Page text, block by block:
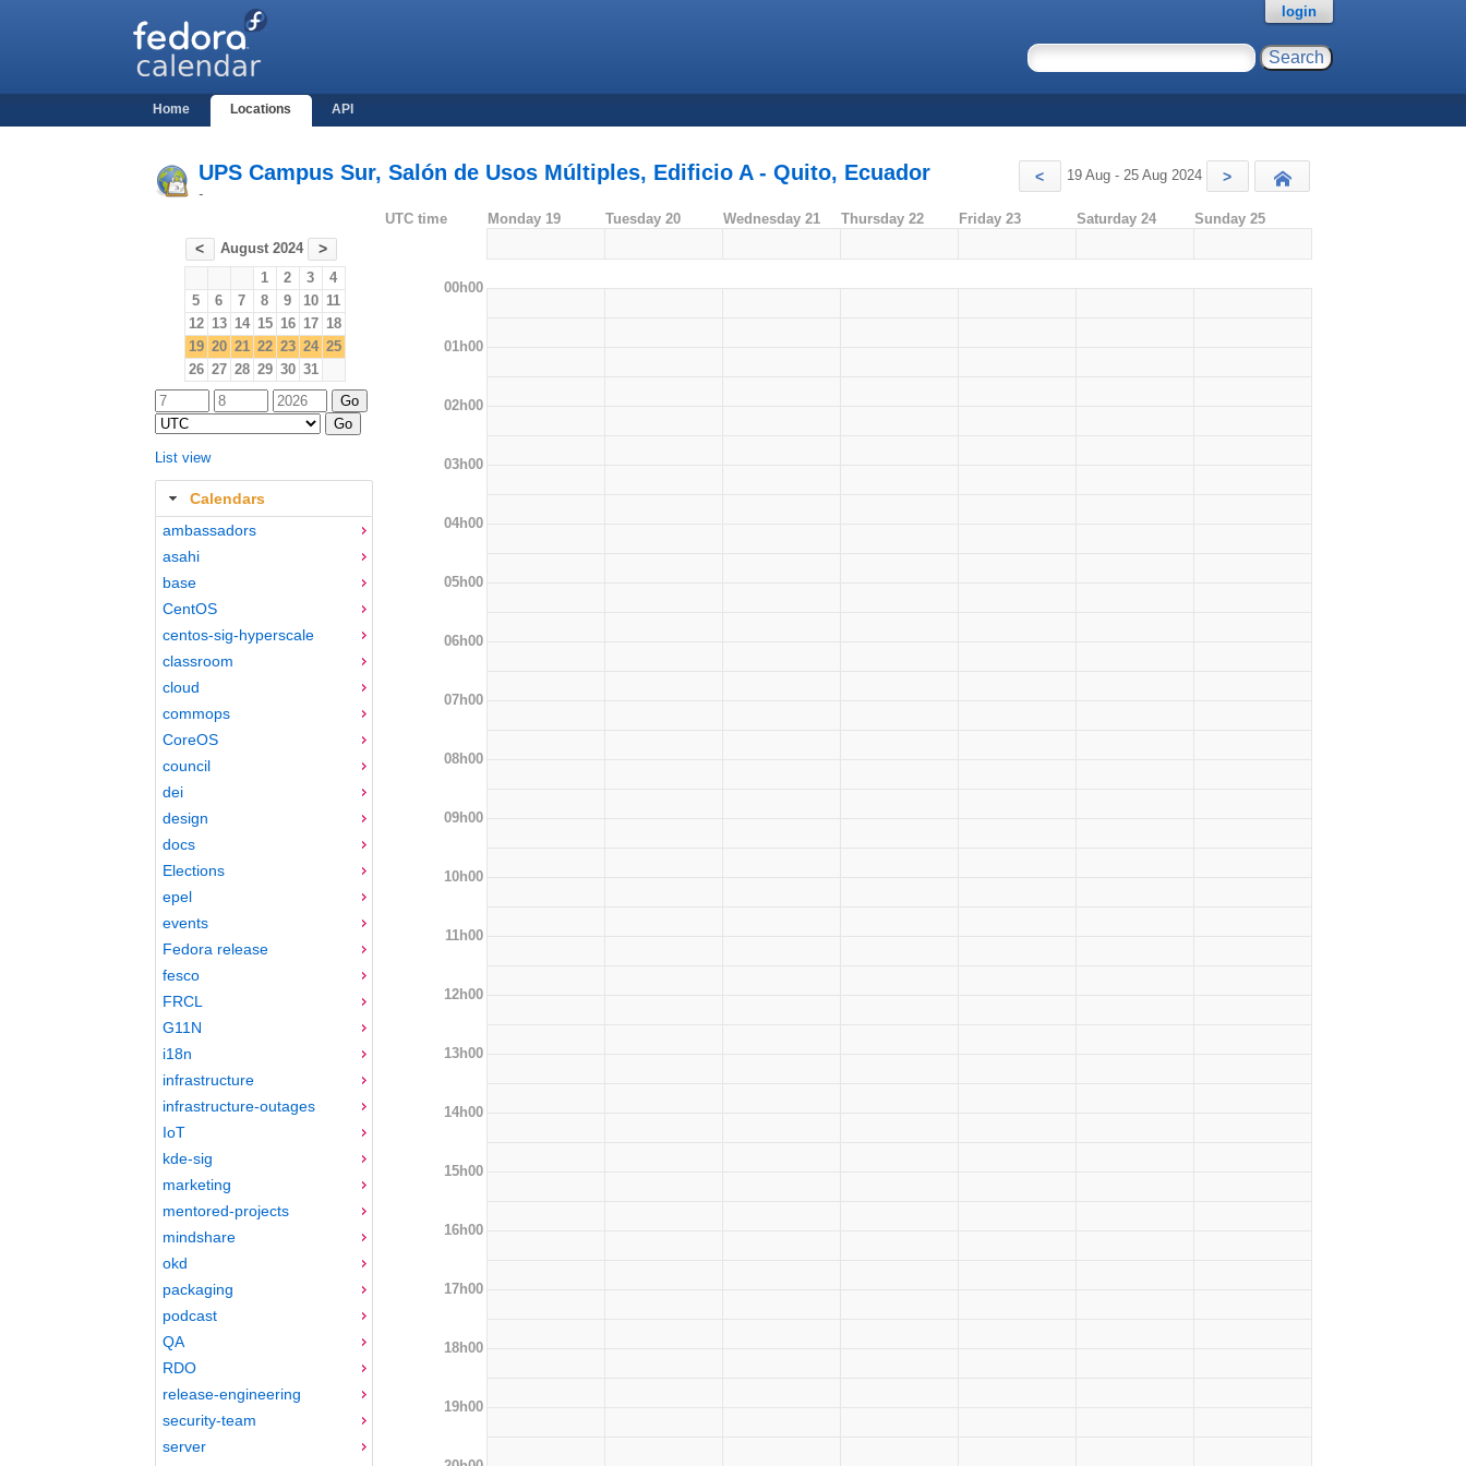
Home Locations API
login
UPS Campus Sur, Salón de Usos Múltiples, Edificio A - Quito, Ecuador
-
< 19 Aug - 25 Aug 2024 >
< August 2024 >
1 2 3
4
5
6 7 8 9 10 11
12 13 14 15 16 17 18
19 20 21 22 23 24 25
26 27 28 29 30 31
List view
Calendars
ambassadors
asahi
base
CentOS
centos-sig-hyperscale
classroom
cloud
commops
CoreOS
council
dei
design
docs
Elections
epel
events
Fedora release
fesco
FRCL
G11N
i18n
infrastructure
infrastructure-outages
IoT
kde-sig
marketing
mentored-projects
mindshare
okd
packaging
podcast
QA
RDO
release-engineering
security-team
server
UTC time Monday 19 Tuesday 20 Wednesday 21 Thursday 22 Friday 23 Saturday 24 Sunday 25
00h00
01h00
02h00
03h00
04h00
05h00
06h00
07h00
08h00
09h00
10h00
11h00
12h00
13h00
14h00
15h00
16h00
17h00
18h00
19h00